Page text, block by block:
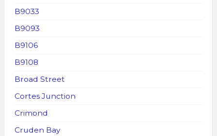
B9033
B9093
B9106
B9108
Broad Street
Cortes Junction
Crimond
Cruden Bay